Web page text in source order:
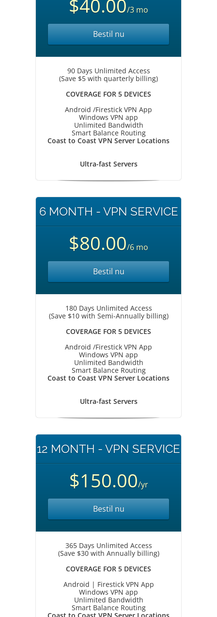
$40.00/3 mo
Bestil nu
90 Days Unlimited Access
(Save $5 with quarterly billing)
COVERAGE FOR 5 DEVICES
Android /Firestick VPN App
Windows VPN app
Unlimited Bandwidth
Smart Balance Routing
Coast to Coast VPN Server Locations
Ultra-fast Servers
6 MONTH - VPN SERVICE
$80.00/6 mo
Bestil nu
180 Days Unlimited Access
(Save $10 with Semi-Annually billing)
COVERAGE FOR 5 DEVICES
Android /Firestick VPN App
Windows VPN app
Unlimited Bandwidth
Smart Balance Routing
Coast to Coast VPN Server Locations
Ultra-fast Servers
12 MONTH - VPN SERVICE
$150.00/yr
Bestil nu
365 Days Unlimited Access
(Save $30 with Annually billing)
COVERAGE FOR 5 DEVICES
Android | Firestick VPN App
Windows VPN app
Unlimited Bandwidth
Smart Balance Routing